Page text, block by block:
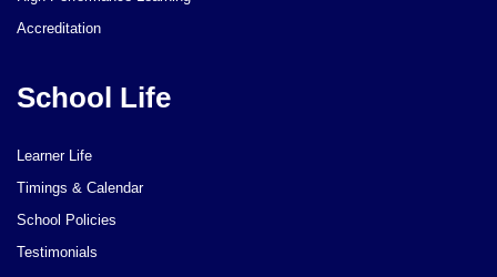
Accreditation
School Life
Learner Life
Timings & Calendar
School Policies
Testimonials